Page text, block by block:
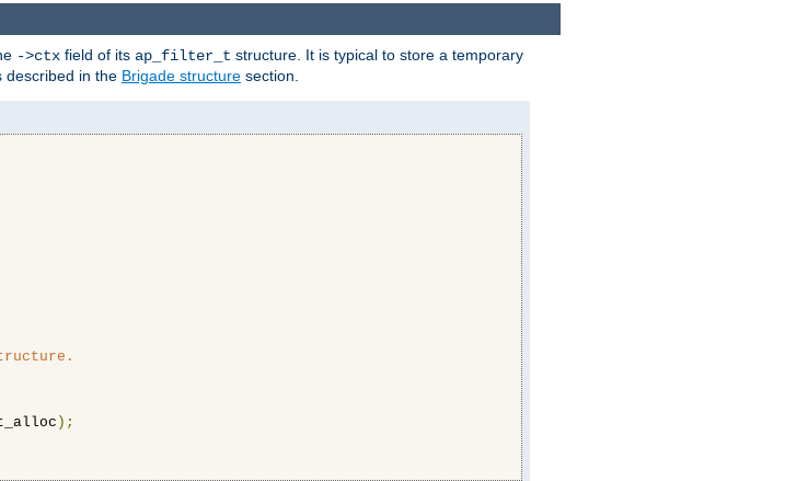
->ctx field of its ap_filter_t structure. It is typical to store a temporary
described in the Brigade structure section.
);